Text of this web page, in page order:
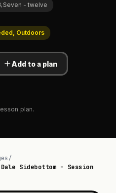
Seven - twelve
Outdoors
Add to a plan
plan.
/
Sidebottom – Session